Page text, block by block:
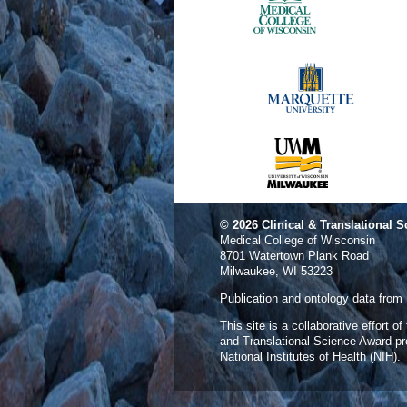
© 2026 Clinical & Translational
Medical College of Wisconsin
8701 Watertown Plank Road
Milwaukee, WI 53223
Publication and ontology data from
This site is a collaborative effort
and Translational Science Award
National Institutes of Health (NIH).